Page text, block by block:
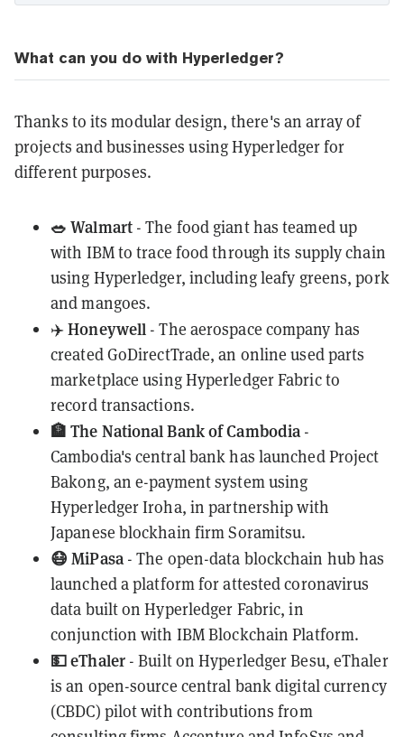
What can you do with Hyperledger?
Thanks to its modular design, there's an array of
projects and businesses using Hyperledger for
different purposes.
🥗 Walmart- The food giant has teamed up
with IBM totrace foodthrough its supply chain
using Hyperledger, includingleafy greens, pork
and mangoes.
✈️Honeywell - The aerospace company has
createdGoDirectTrade, an online used parts
marketplace using Hyperledger Fabric to
record transactions.
🏦 The National Bank of Cambodia-
Cambodia's central bank has launchedProject
Bakong, an e-payment system using
Hyperledger Iroha, in partnership with
Japanese blockhain firm Soramitsu.
😷 MiPasa- The open-data blockchain hub has
launched aplatformfor attested coronavirus
data built on Hyperledger Fabric, in
conjunction with IBM Blockchain Platform.
💵 eThaler- Built on Hyperledger Besu, eThaler
is an open-source central bank digital currency
(CBDC) pilot with contributions from